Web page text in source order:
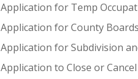
Application for Temp
Application for County
Application for Subdivision
Application to Close or Cancel